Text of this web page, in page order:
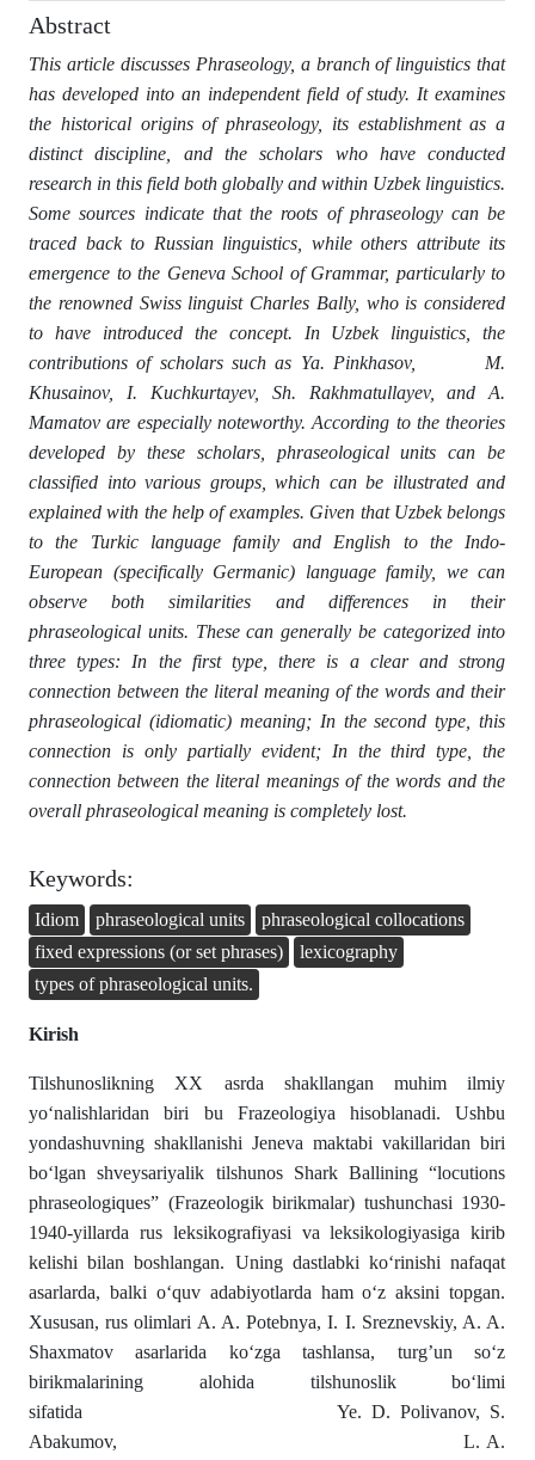
Abstract
This article discusses Phraseology, a branch of linguistics that
has developed into an independent field of study. It examines
the historical origins of phraseology, its establishment as a
distinct discipline, and the scholars who have conducted
research in this field both globally and within Uzbek linguistics.
Some sources indicate that the roots of phraseology can be
traced back to Russian linguistics, while others attribute its
emergence to the Geneva School of Grammar, particularly to
the renowned Swiss linguist Charles Bally, who is considered
to have introduced the concept. In Uzbek linguistics, the
contributions of scholars such as Ya. Pinkhasov, M.
Khusainov, I. Kuchkurtayev, Sh. Rakhmatullayev, and A.
Mamatov are especially noteworthy. According to the theories
developed by these scholars, phraseological units can be
classified into various groups, which can be illustrated and
explained with the help of examples. Given that Uzbek belongs
to the Turkic language family and English to the Indo-
European (specifically Germanic) language family, we can
observe both similarities and differences in their
phraseological units. These can generally be categorized into
three types: In the first type, there is a clear and strong
connection between the literal meaning of the words and their
phraseological (idiomatic) meaning; In the second type, this
connection is only partially evident; In the third type, the
connection between the literal meanings of the words and the
overall phraseological meaning is completely lost.
Keywords:
Idiom phraseological units
phraseological collocations
fixed expressions (or set phrases)
lexicography
types of phraseological units.
Kirish
Tilshunoslikning XX asrda shakllangan muhim ilmiy
yo‘nalishlaridan biri bu Frazeologiya hisoblanadi. Ushbu
yondashuvning shakllanishi Jeneva maktabi vakillaridan biri
bo‘lgan shveysariyalik tilshunos Shark Ballining “locutions
phraseologiques” (Frazeologik birikmalar) tushunchasi 1930-
1940-yillarda rus leksikografiyasi va leksikologiyasiga kirib
kelishi bilan boshlangan. Uning dastlabki ko‘rinishi nafaqat
asarlarda, balki o‘quv adabiyotlarda ham o‘z aksini topgan.
Xususan, rus olimlari A. A. Potebnya, I. I. Sreznevskiy, A. A.
Shaxmatov asarlarida ko‘zga tashlansa, turg’un so‘z
birikmalarining alohida tilshunoslik bo‘limi
sifatida Ye. D. Polivanov, S.
Abakumov, L. A.